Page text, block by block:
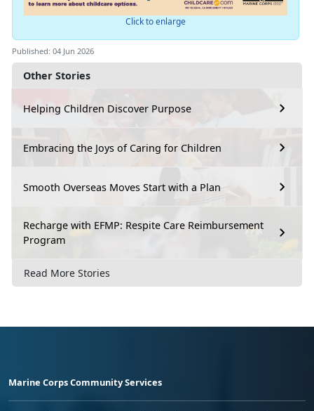
Other Stories
Helping Children Discover Purpose
Embracing the Joys of Caring for Children
Smooth Overseas Moves Start with a Plan
Recharge with EFMP: Respite Care Reimbursement
Program
Read More Stories
Click to enlarge
Published: 04 Jun 2026
Marine Corps Community Services